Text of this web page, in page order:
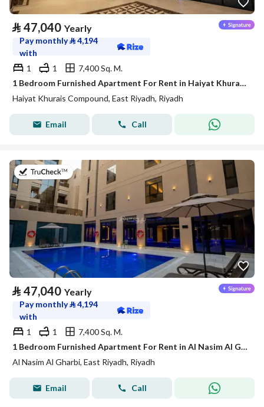
⃁ 47,040 Yearly
Pay monthly⃁4,194
with
1
1
7,400 Sq. M.
1 Bedroom Furnished Apartment For Rent in Haiyat Khurais Compound, Riyadh
Haiyat Khurais Compound, East Riyadh, Riyadh
Email Call
on 21st of July 2026
⃁ 47,040 Yearly
Pay monthly⃁4,194
with
1
1
7,400 Sq. M.
1 Bedroom Furnished Apartment For Rent in Al Nasim Al Gharbi, Riyadh
Al Nasim Al Gharbi, East Riyadh, Riyadh
Email Call